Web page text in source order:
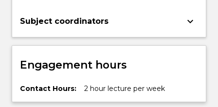
Subject coordinators keyboard_arrow_down
Engagement hours
Contact Hours: 2 hour lecture per week